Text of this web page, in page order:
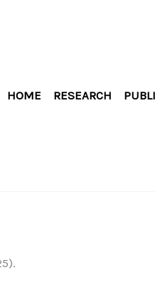
HOME RESEARCH